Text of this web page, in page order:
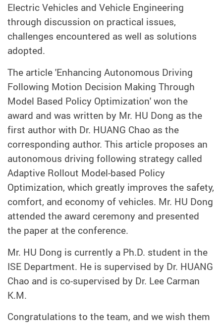
Electric Vehicles and Vehicle Engineering
through discussion on practical issues,
challenges encountered as well as solutions
adopted.
The article 'Enhancing Autonomous Driving
Following Motion Decision Making Through
Model Based Policy Optimization' won the
award and was written by Mr. HU Dong as the
first author with Dr. HUANG Chao as the
corresponding author. This article proposes an
autonomous driving following strategy called
Adaptive Rollout Model-based Policy
Optimization, which greatly improves the safety,
comfort, and economy of vehicles. Mr. HU Dong
attended the award ceremony and presented
the paper at the conference.
Mr. HU Dong is currently a Ph.D. student in the
ISE Department. He is supervised by Dr. HUANG
Chao and is co-supervised by Dr. Lee Carman
K.M.
Congratulations to the team, and we wish them